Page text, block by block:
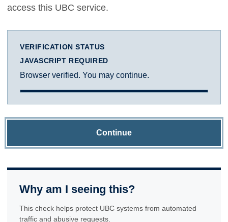
access this UBC service.
VERIFICATION STATUS
JAVASCRIPT REQUIRED
Browser verified. You may continue.
Continue
Why am I seeing this?
This check helps protect UBC systems from automated
traffic and abusive requests.